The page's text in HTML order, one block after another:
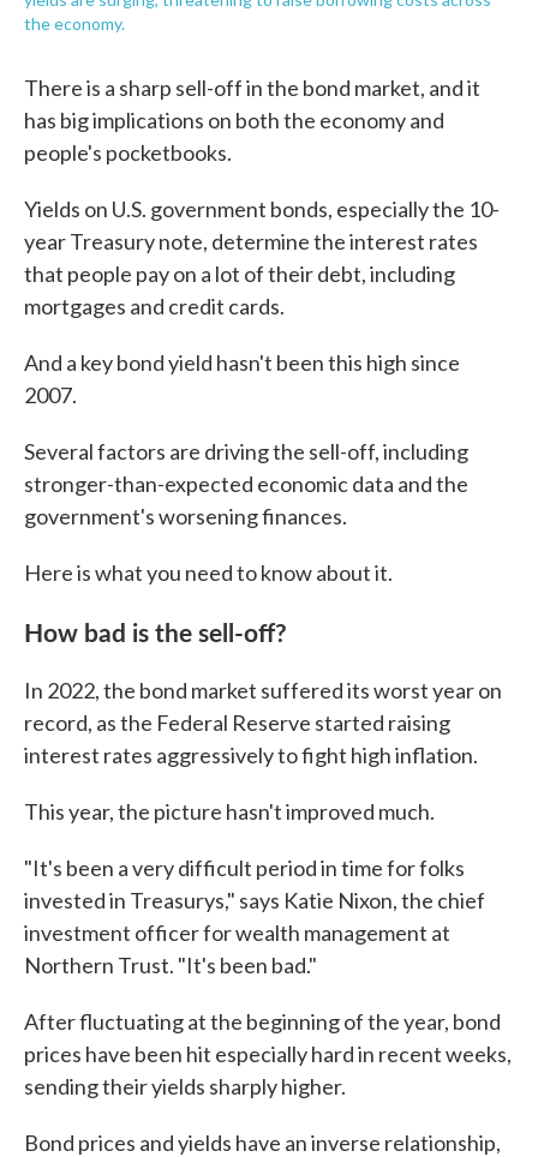
the economy.
There is a sharp sell-off in the bond market, and it
has big implications on both the economy and
people's pocketbooks.
Yields on U.S. government bonds, especially the 10-
year Treasury note, determine the interest rates
that people pay on a lot of their debt, including
mortgages and credit cards.
And a key bond yield hasn't been this high since
2007.
Several factors are driving the sell-off, including
stronger-than-expected economic data and the
government's worsening finances.
Here is what you need to know about it.
How bad is the sell-off?
In 2022, the bond market suffered its worst year on
record, as the Federal Reserve started raising
interest rates aggressively to fight high inflation.
This year, the picture hasn't improved much.
"It's been a very difficult period in time for folks
invested in Treasurys," says Katie Nixon, the chief
investment officer for wealth management at
Northern Trust. "It's been bad."
After fluctuating at the beginning of the year, bond
prices have been hit especially hard in recent weeks,
sending their yields sharply higher.
Bond prices and yields have an inverse relationship,